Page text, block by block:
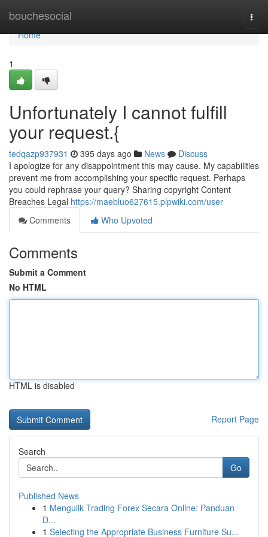
bouchesocial
Home
Home
1
Unfortunately I cannot fulfill
your request.{
tedqazp937931 395 days ago News
Discuss
I apologize for any disappointment this may cause. My capabilities
prevent me from accomplishing your specific request. Perhaps
you could rephrase your query? Sharing copyright Content
Breaches Legal https://maebluo627615.plpwiki.com/user
Comments
Who Upvoted
Comments
Submit a Comment
No HTML
HTML is disabled
Report Page
Search
Go
Published News
1 Mengulik Trading Forex Secara Online: Panduan
D...
1 Selecting the Appropriate Business Furniture Su...